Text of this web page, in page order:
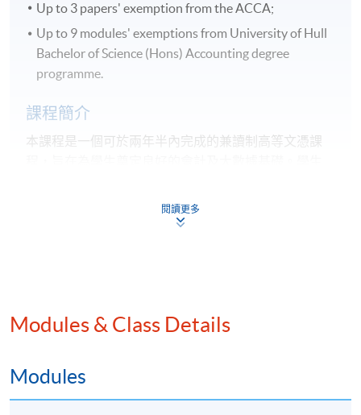
Up to 3 papers' exemption from the ACCA;
Up to 9 modules' exemptions from University of Hull
Bachelor of Science (Hons) Accounting degree
programme.
課程簡介
本課程是一個可於兩年半內完成的兼讀制高等文憑課
特許公認會計師公會（ACCA）專業考試最多3張考
PROGRAMME FEATURE
-Specially designed for students who aspire to pursue a
閱讀更多
Modules & Class Details
Modules